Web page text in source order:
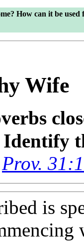
How can it be
Wife
Prov.
is